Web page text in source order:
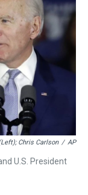
Chris Carlson / AP
U.S. President